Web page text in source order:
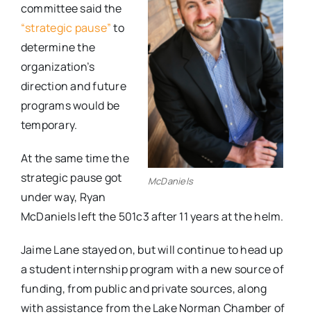
McDaniels
committee said the
“strategic pause”to
determine the
organization’s
direction and future
programs would be
temporary.
At the same time the
strategic pause got
under way, Ryan
McDaniels left the 501c3 after 11 years at the helm.
Jaime Lane stayed on, but will continue to head up
a student internship program with a new source of
funding, from public and private sources, along
with assistance from the Lake Norman Chamber of